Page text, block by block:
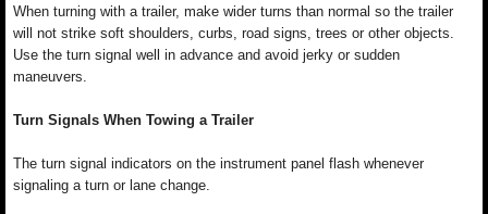
When turning with a trailer, make wider turns than normal so the trailer
will not strike soft shoulders, curbs, road signs, trees or other objects.
Use the turn signal well in advance and avoid jerky or sudden
maneuvers.
Turn Signals When Towing a Trailer
The turn signal indicators on the instrument panel flash whenever
signaling a turn or lane change.